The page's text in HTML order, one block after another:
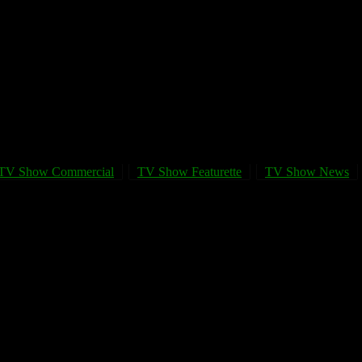
Show Commercial TV Show Featurette TV Show News